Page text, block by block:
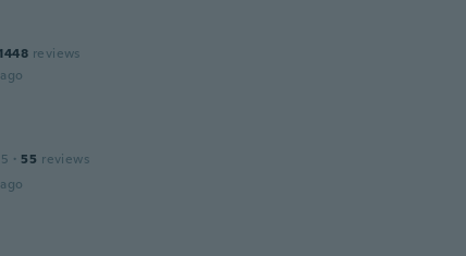
reviews
· 55 reviews